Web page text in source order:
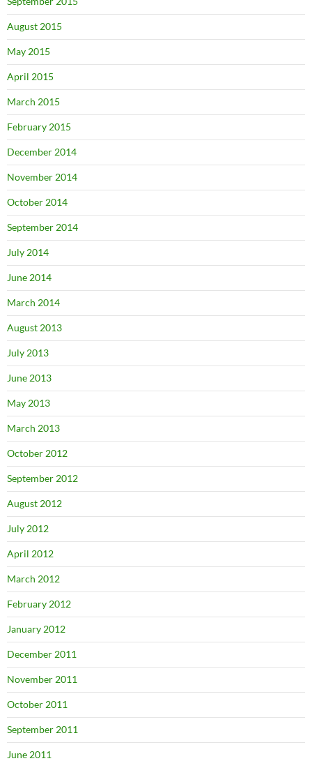
August 2015
May 2015
April 2015
March 2015
February 2015
December 2014
November 2014
October 2014
September 2014
July 2014
June 2014
March 2014
August 2013
July 2013
June 2013
May 2013
March 2013
October 2012
September 2012
August 2012
July 2012
April 2012
March 2012
February 2012
January 2012
December 2011
November 2011
October 2011
September 2011
June 2011